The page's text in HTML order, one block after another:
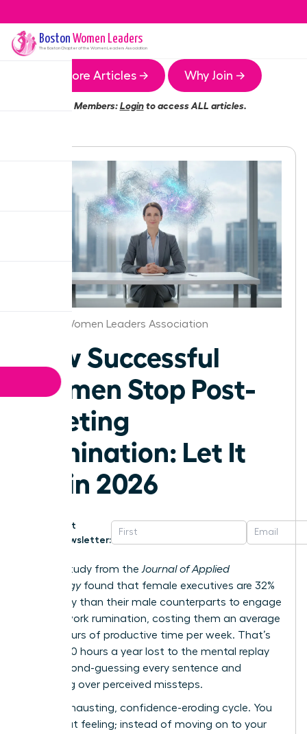
Boston Women Leaders
The BostonChapter of the Women Leaders Association
More Articles → Why Join →
Members:Loginto access ALL articles.
Boston Women Leaders Association
How Successful
Women Stop Post-
Meeting
Rumination: Let It
Go in 2026
Get
Newsletter:
A 2023 study from the Journal of Applied
Psychologyfound that female executives are 32%
more likely than their male counterparts to engage
in post-work rumination, costing them an average
of 4.5 hours of productive time per week. That’s
nearly 240 hours a year lost to the mental replay
loop, second-guessing every sentence and
agonizing over perceived missteps.
It’s an exhausting, confidence-eroding cycle. You
know that feeling; instead of moving on to your